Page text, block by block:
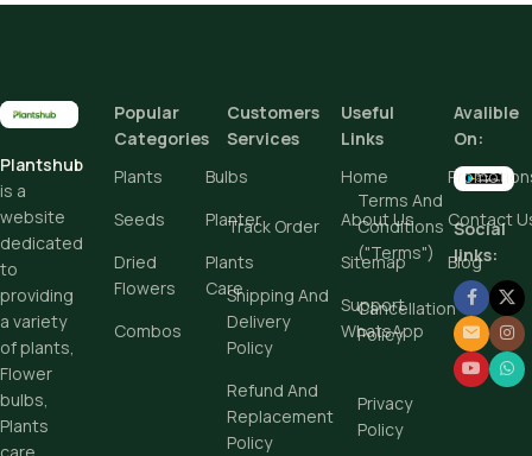
Plantshub
is a
website
dedicated
to
providing
a variety
of plants,
Flower
bulbs,
Plants
Popular
Categories
Plants
Bulbs
Seeds
Planter
Dried
Flowers
Plants
Care
Combos
Customers
Services
Track Order
Terms And
Conditions
("Terms")
Shipping And
Delivery
Policy
Cancellation
Policy
Refund And
Replacement
Policy
Privacy
Policy
Useful
Links
Home
About Us
Contact
Sitemap
Blog
Support
WhatsApp
Avalible
On:
Social
links: